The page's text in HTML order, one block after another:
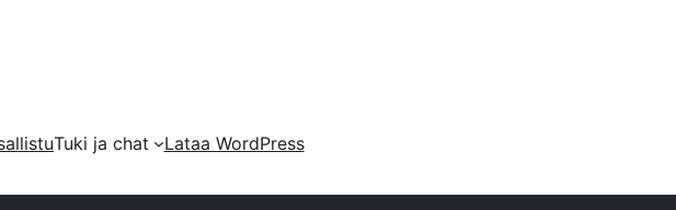
Tuki ja chat
Lataa WordPress